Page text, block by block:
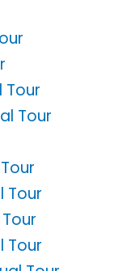
Tour
Tour
Tour
Tour